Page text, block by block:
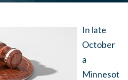
In late
October
a
Minnesot